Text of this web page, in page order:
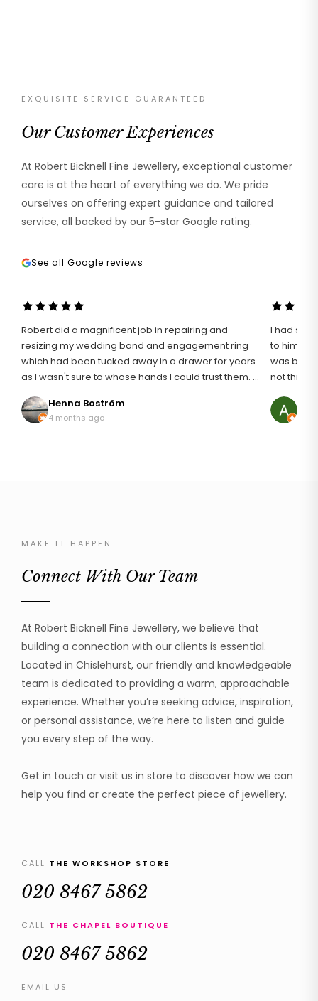
EXQUISITE SERVICE GUARANTEED
Our Customer Experiences
At Robert Bicknell Fine Jewellery, exceptional customer
care is at the heart of everything we do. We pride
ourselves on offering expert guidance and tailored
service, all backed by our 5-star Google rating.
See all Google reviews
Robert did a magnificent job in repairing and
resizing my wedding band and engagement ring
which had been tucked away in a drawer for years
as I wasn't sure to whose hands I could trust them. I
so pleased with my rings that are like I first wore
them 20 years ago. It wasn't an easy repair as
Henna Boström
4 months ago
I had such
to him
was
not think
it. The result was just astonishing, it looked brand
MAKE IT HAPPEN
Connect With Our Team
At Robert Bicknell Fine Jewellery, we believe that
building a connection with our clients is essential.
Located in Chislehurst, our friendly and knowledgeable
team is dedicated to providing a warm, approachable
experience. Whether you’re seeking advice, inspiration,
or personal assistance, we’re here to listen and guide
you every step of the way.
Get in touch or visit us in store to discover how we can
help you find or create the perfect piece of jewellery.
CALL THE WORKSHOP STORE
020 8467 5862
CALL THE CHAPEL BOUTIQUE
020 8467 5862
EMAIL US